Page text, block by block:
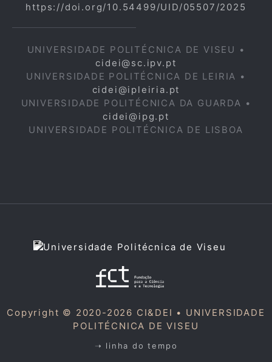
https://doi.org/10.54499/UID/05507/2025
UNIVERSIDADE POLITÉCNICA DE VISEU •
cidei@sc.ipv.pt
UNIVERSIDADE POLITÉCNICA DE LEIRIA •
cidei@ipleiria.pt
UNIVERSIDADE POLITÉCNICA DA GUARDA •
cidei@ipg.pt
UNIVERSIDADE POLITÉCNICA DE LISBOA
Copyright © 2020-2026 CI&DEI • UNIVERSIDADE
POLITÉCNICA DE VISEU
➝ linha do tempo